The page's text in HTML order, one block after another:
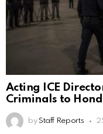
Acting ICE
Criminals to
by Staff Reports